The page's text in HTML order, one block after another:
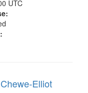
UTC
Elliot